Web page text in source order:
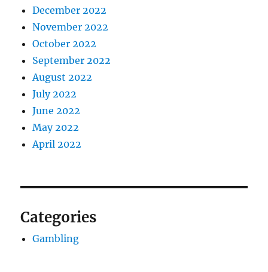
December 2022
November 2022
October 2022
September 2022
August 2022
July 2022
June 2022
May 2022
April 2022
Categories
Gambling